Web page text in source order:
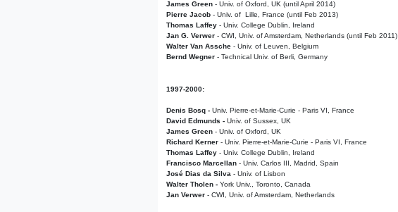
James Green - Univ. of Oxford, UK (until April 2014)
Pierre Jacob - Univ. of Lille, France (until Feb 2013)
Thomas Laffey - Univ. College Dublin, Ireland
Jan G. Verwer - CWI, Univ. of Amsterdam, Netherlands (until Feb 2011)
Walter Van Assche - Univ. of Leuven, Belgium
Bernd Wegner - Technical Univ. of Berli, Germany
1997-2000:
Denis Bosq - Univ. Pierre-et-Marie-Curie - Paris VI, France
David Edmunds - Univ. of Sussex, UK
James Green - Univ. of Oxford, UK
Richard Kerner - Univ. Pierre-et-Marie-Curie - Paris VI, France
Thomas Laffey - Univ. College Dublin, Ireland
Francisco Marcellan - Univ. Carlos III, Madrid, Spain
José Dias da Silva - Univ. of Lisbon
Walter Tholen - York Univ., Toronto, Canada
Jan Verwer - CWI, Univ. of Amsterdam, Netherlands